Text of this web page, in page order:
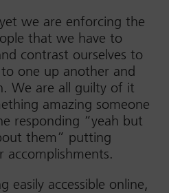
we are enforcing the
that we have to
contrast ourselves to
one up another and
We are all guilty of it
amazing someone
responding “yeah but
them” putting
accomplishments.
easily accessible online,